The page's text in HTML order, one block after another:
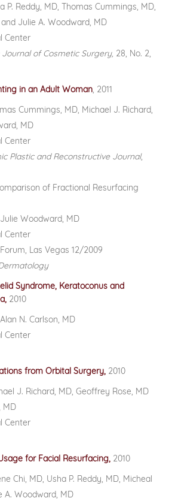
P. Reddy, MD, Thomas Cummings, MD,
Julie A. Woodward, MD
Center
of Cosmetic Surgery, 28, No. 2,
in an Adult Woman, 2011
Cummings, MD, Michael J. Richard,
MD
Center
Plastic and Reconstructive Journal,
of Fractional Resurfacing
Woodward, MD
Center
Las Vegas 12/2009
Syndrome, Keratoconus and
2010
N. Carlson, MD
Center
from Orbital Surgery, 2010
J. Richard, MD, Geoffrey Rose, MD
MD
Center
for Facial Resurfacing, 2010
Chi, MD, Usha P. Reddy, MD, Micheal
A. Woodward, MD